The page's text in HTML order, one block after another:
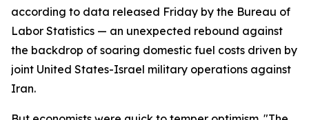
according to data released Friday by the Bureau of
Labor Statistics — an unexpected rebound against
the backdrop of soaring domestic fuel costs driven by
joint United States-Israel military operations against
Iran.